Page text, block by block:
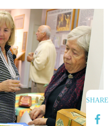
SHARE